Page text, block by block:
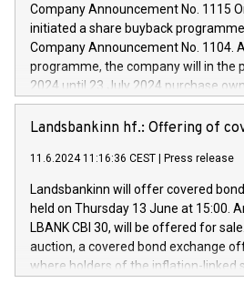
by CDP, Iveco Group will develop
architectures in the field of electric
develop solutions for autonomous
vehicle connectivity aimed at
driving comfort and productivity.
Iveco Group in Italy by the end of
(EXM: IVG) is the home of unique
sustainable society. The eight
Company Announcement No. 1115
initiated a share buyback
Company Announcement No. 1104.
programme, the company will in the
2024 until 23 July 2024 purchase
maximum value of DKK 1,000
1,700,000 shares, corresponding to
programme has been implemented
Regulation No. 596/2014 of the
Council of 16 April 2014 (“MAR”)
buyback programmes set out in
Commission Delegated Regulation
referred to as the Safe Harbour
shares bought backAverage
Landsbankinn hf.: Offering of
11.6.2024 11:16:36 CEST Press release
Landsbankinn will offer covered
held on Thursday 13 June at 15:00.
LBANK CBI 30, will be offered for
auction, a covered bond exchange
where holders of the inflation-linked